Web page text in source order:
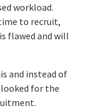
workload.
to recruit,
flawed and will
and instead of
for the